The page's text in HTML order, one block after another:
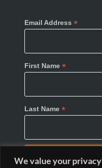
We value your privacy
Email Address *
First Name *
Last Name *